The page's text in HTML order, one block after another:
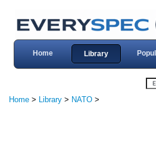
Home Library
Home > Library > NATO >